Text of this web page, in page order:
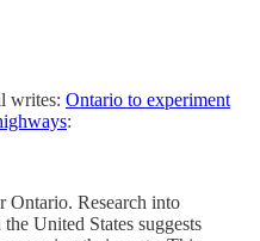
writes: Ontario to experiment
:
Ontario. Research into
United States suggests